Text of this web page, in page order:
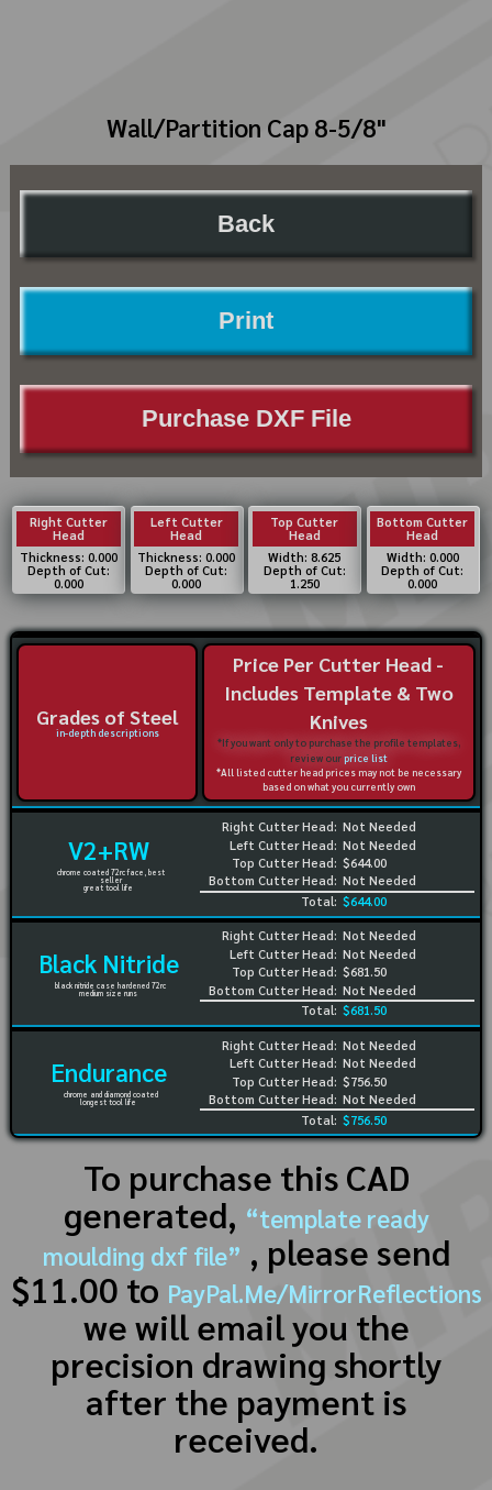
Wall/Partition Cap 8-5/8"
Back
Print
Purchase DXF File
Right Cutter
Head
Thickness: 0.000
Depth of Cut:
0.000
Left Cutter
Head
Thickness: 0.000
Depth of Cut:
0.000
Top Cutter
Head
Width: 8.625
Depth of Cut:
1.250
Bottom Cutter
Head
Width: 0.000
Depth of Cut:
0.000
Grades of Steel
in-depth descriptions
Price Per Cutter Head -
Includes Template & Two
Knives
*If you want only to purchase the profile templates,
review ourprice list
*All listed cutter head prices may not be necessary
based on what you currently own
V2+RW
chrome coated 72rc face, best
seller
great tool life
Right Cutter Head:
Left Cutter Head:
Top Cutter Head:
Bottom Cutter Head:
Not Needed
Not Needed
$644.00
Not Needed
Total: $644.00
Black Nitride
black nitride case hardened 72rc
medium size runs
Right Cutter Head:
Left Cutter Head:
Top Cutter Head:
Bottom Cutter Head:
Not Needed
Not Needed
$681.50
Not Needed
Total: $681.50
Endurance
chrome and diamond coated
longest tool life
Right Cutter Head:
Left Cutter Head:
Top Cutter Head:
Bottom Cutter Head:
Not Needed
Not Needed
$756.50
Not Needed
Total: $756.50
To purchase this CAD
generated, “template ready
moulding dxf file” , please send
$11.00 to PayPal.Me/MirrorReflections
we will email you the
precision drawing shortly
after the payment is
received.